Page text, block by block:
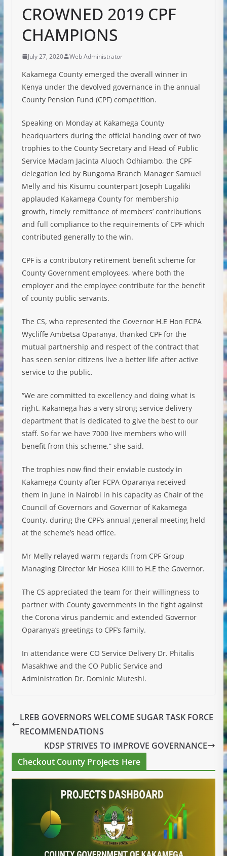
CROWNED 2019 CPF
CHAMPIONS
July 27, 2020 Web Administrator
Kakamega County emerged the overall winner in
Kenya under the devolved governance in the annual
County Pension Fund (CPF) competition.
Speaking on Monday at Kakamega County
headquarters during the official handing over of two
trophies to the County Secretary and Head of Public
Service Madam Jacinta Aluoch Odhiambo, the CPF
delegation led by Bungoma Branch Manager Samuel
Melly and his Kisumu counterpart Joseph Lugaliki
applauded Kakamega County for membership
growth, timely remittance of members’ contributions
and full compliance to the requirements of CPF which
contributed generally to the win.
CPF is a contributory retirement benefit scheme for
County Government employees, where both the
employer and the employee contribute for the benefit
of county public servants.
The CS, who represented the Governor H.E Hon FCPA
Wycliffe Ambetsa Oparanya, thanked CPF for the
mutual partnership and respect of the contract that
has seen senior citizens live a better life after active
service to the public.
“We are committed to excellency and doing what is
right. Kakamega has a very strong service delivery
department that is dedicated to give the best to our
staff. So far we have 7000 live members who will
benefit from this scheme,” she said.
The trophies now find their enviable custody in
Kakamega County after FCPA Oparanya received
them in June in Nairobi in his capacity as Chair of the
Council of Governors and Governor of Kakamega
County, during the CPF’s annual general meeting held
at the scheme’s head office.
Mr Melly relayed warm regards from CPF Group
Managing Director Mr Hosea Killi to H.E the Governor.
The CS appreciated the team for their willingness to
partner with County governments in the fight against
the Corona virus pandemic and extended Governor
Oparanya’s greetings to CPF’s family.
In attendance were CO Service Delivery Dr. Phitalis
Masakhwe and the CO Public Service and
Administration Dr. Dominic Muteshi.
LREB GOVERNORS WELCOME SUGAR TASK FORCE
RECOMMENDATIONS
KDSP STRIVES TO IMPROVE GOVERNANCE
Checkout County Projects Here